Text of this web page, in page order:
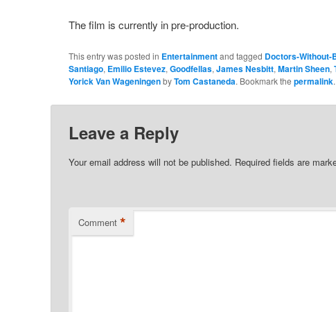
The film is currently in pre-production.
This entry was posted in Entertainmentand tagged Doctors-Without-
Santiago, Emilio Estevez,Goodfellas,James Nesbitt,Martin Sheen,
Yorick Van WageningenbyTom Castaneda. Bookmark the permalink.
Leave a Reply
Your email address will not be published. Required fields are
Comment *